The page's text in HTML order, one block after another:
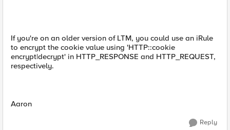
If you're on an older version of LTM, you could use an iRule
to encrypt the cookie value using 'HTTP::cookie
encrypt|decrypt' in HTTP_RESPONSE and HTTP_REQUEST,
respectively.
Aaron
Reply